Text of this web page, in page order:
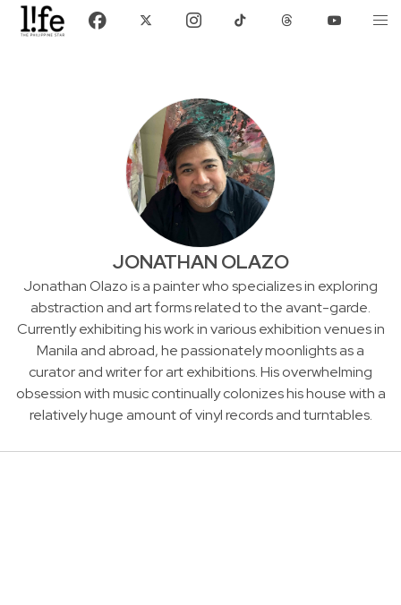
JONATHAN OLAZO
Jonathan Olazo is a painter who specializes in exploring
abstraction and art forms related to the avant-garde.
Currently exhibiting his work in various exhibition venues in
Manila and abroad, he passionately moonlights as a
curator and writer for art exhibitions. His overwhelming
obsession with music continually colonizes his house with a
relatively huge amount of vinyl records and turntables.